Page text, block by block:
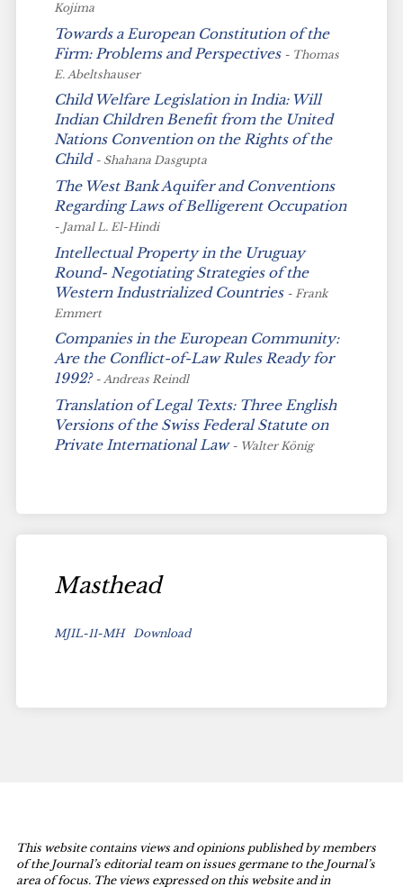
Kojima
Towards a European Constitution of the
Firm: Problems and Perspectives - Thomas
E. Abeltshauser
Child Welfare Legislation in India: Will
Indian Children Benefit from the United
Nations Convention on the Rights of the
Child - Shahana Dasgupta
The West Bank Aquifer and Conventions
Regarding Laws of Belligerent Occupation
- Jamal L. El-Hindi
Intellectual Property in the Uruguay
Round- Negotiating Strategies of the
Western Industrialized Countries - Frank
Emmert
Companies in the European Community:
Are the Conflict-of-Law Rules Ready for
1992? - Andreas Reindl
Translation of Legal Texts: Three English
Versions of the Swiss Federal Statute on
Private International Law - Walter König
Masthead
MJIL-11-MH Download
This website contains views and opinions published by members
of the Journal’s editorial team on issues germane to the Journal’s
area of focus. The views expressed on this website and in